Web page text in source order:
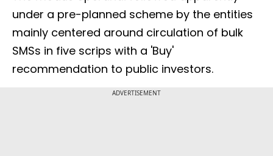
under a pre-planned scheme by the entities
mainly centered around circulation of bulk
SMSs in five scrips with a 'Buy'
recommendation to public investors.